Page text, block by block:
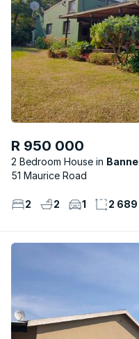
R 950 000
2 Bedroom House
51 Maurice Road
2 2 1 2 689